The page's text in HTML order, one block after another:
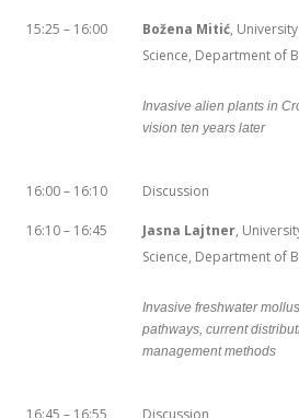
15:25 – 16:00 Božena Mitić,
Science, Department of
Invasive alien plants in
vision ten years later
16:00 – 16:10 Discussion
16:10 – 16:45 Jasna Lajtner,
Science, Department of
Invasive freshwater
pathways, current
management methods
16:45 – 16:55 Discussion